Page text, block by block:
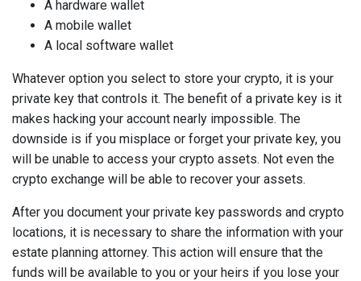
A hardware wallet
A mobile wallet
A local software wallet
Whatever option you select to store your crypto, it is your
private key that controls it. The benefit of a private key is it
makes hacking your account nearly impossible. The
downside is if you misplace or forget your private key, you
will be unable to access your crypto assets. Not even the
crypto exchange will be able to recover your assets.
After you document your private key passwords and crypto
locations, it is necessary to share the information with your
estate planning attorney. This action will ensure that the
funds will be available to you or your heirs if you lose your